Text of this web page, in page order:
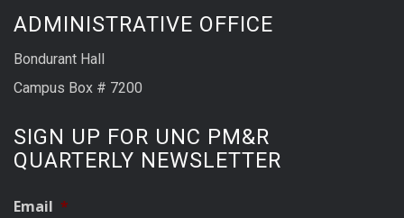
ADMINISTRATIVE OFFICE
Bondurant Hall
Campus Box # 7200
SIGN UP FOR UNC PM&R
QUARTERLY NEWSLETTER
Email *